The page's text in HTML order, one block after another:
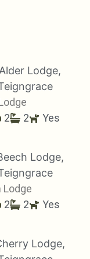
2 2 Yes
Lodge
2 2 Yes